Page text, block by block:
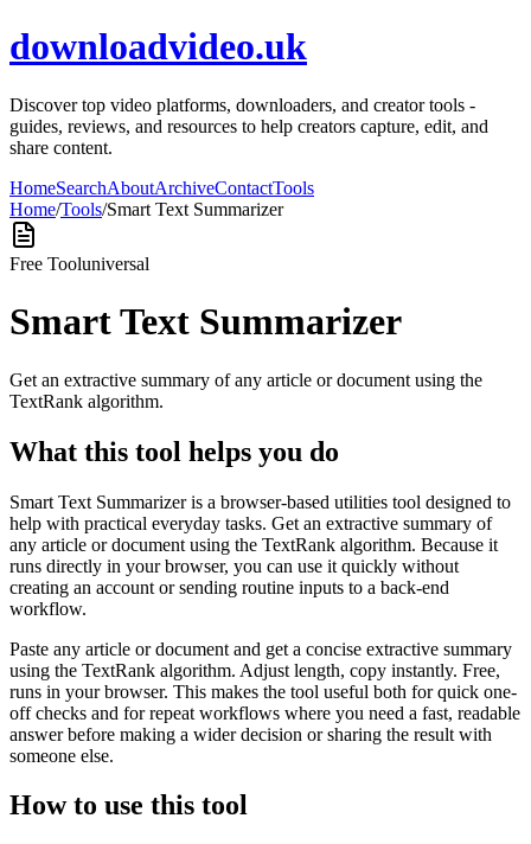
downloadvideo.uk
Discover top video platforms, downloaders, and creator tools -
guides, reviews, and resources to help creators capture, edit, and
share content.
HomeSearchAboutArchiveContactTools
Home/Tools/Smart Text Summarizer
Free Tooluniversal
Smart Text Summarizer
Get an extractive summary of any article or document using the
TextRank algorithm.
What this tool helps you do
Smart Text Summarizer is a browser-based utilities tool designed to
help with practical everyday tasks. Get an extractive summary of
any article or document using the TextRank algorithm. Because it
runs directly in your browser, you can use it quickly without
creating an account or sending routine inputs to a back-end
workflow.
Paste any article or document and get a concise extractive summary
using the TextRank algorithm. Adjust length, copy instantly. Free,
runs in your browser. This makes the tool useful both for quick one-
off checks and for repeat workflows where you need a fast, readable
answer before making a wider decision or sharing the result with
someone else.
How to use this tool